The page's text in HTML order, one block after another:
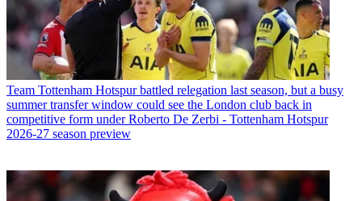
Team Tottenham Hotspur battled relegation last season, but a busy
summer transfer window could see the London club back in
competitive form under Roberto De Zerbi - Tottenham Hotspur
2026-27 season preview